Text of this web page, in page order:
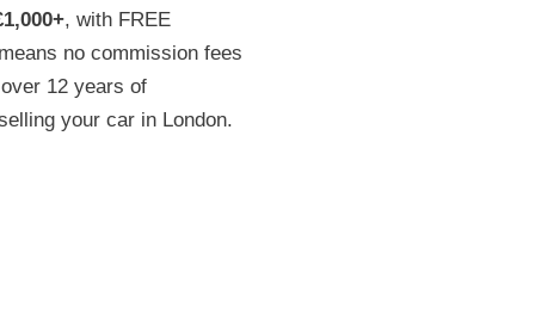
, with FREE
no commission fees
12 years of
your car in London.